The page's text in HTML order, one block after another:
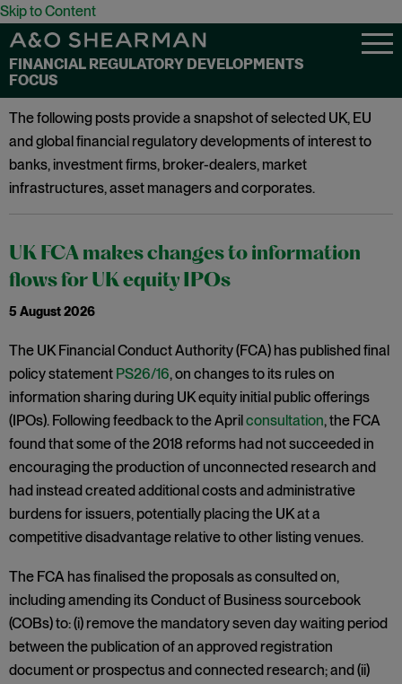
Skip to Content
FINANCIAL REGULATORY DEVELOPMENTS
FOCUS
The following posts provide a snapshot of selected UK, EU
and global financial regulatory developments of interest to
banks, investment firms, broker-dealers, market
infrastructures, asset managers and corporates.
UK FCA makes changes to information
flows for UK equity IPOs
5 August 2026
The UK Financial Conduct Authority (FCA) has published final
policy statement PS26/16, on changes to its rules on
information sharing during UK equity initial public offerings
(IPOs). Following feedback to the Aprilconsultation, the FCA
found that some of the 2018 reforms had not succeeded in
encouraging the production of unconnected research and
had instead created additional costs and administrative
burdens for issuers, potentially placing the UK at a
competitive disadvantage relative to other listing venues.
The FCA has finalised the proposals as consulted on,
including amending its Conduct of Business sourcebook
(COBs) to: (i) remove the mandatory seven day waiting period
between the publication of an approved registration
document or prospectus and connected research; and (ii)